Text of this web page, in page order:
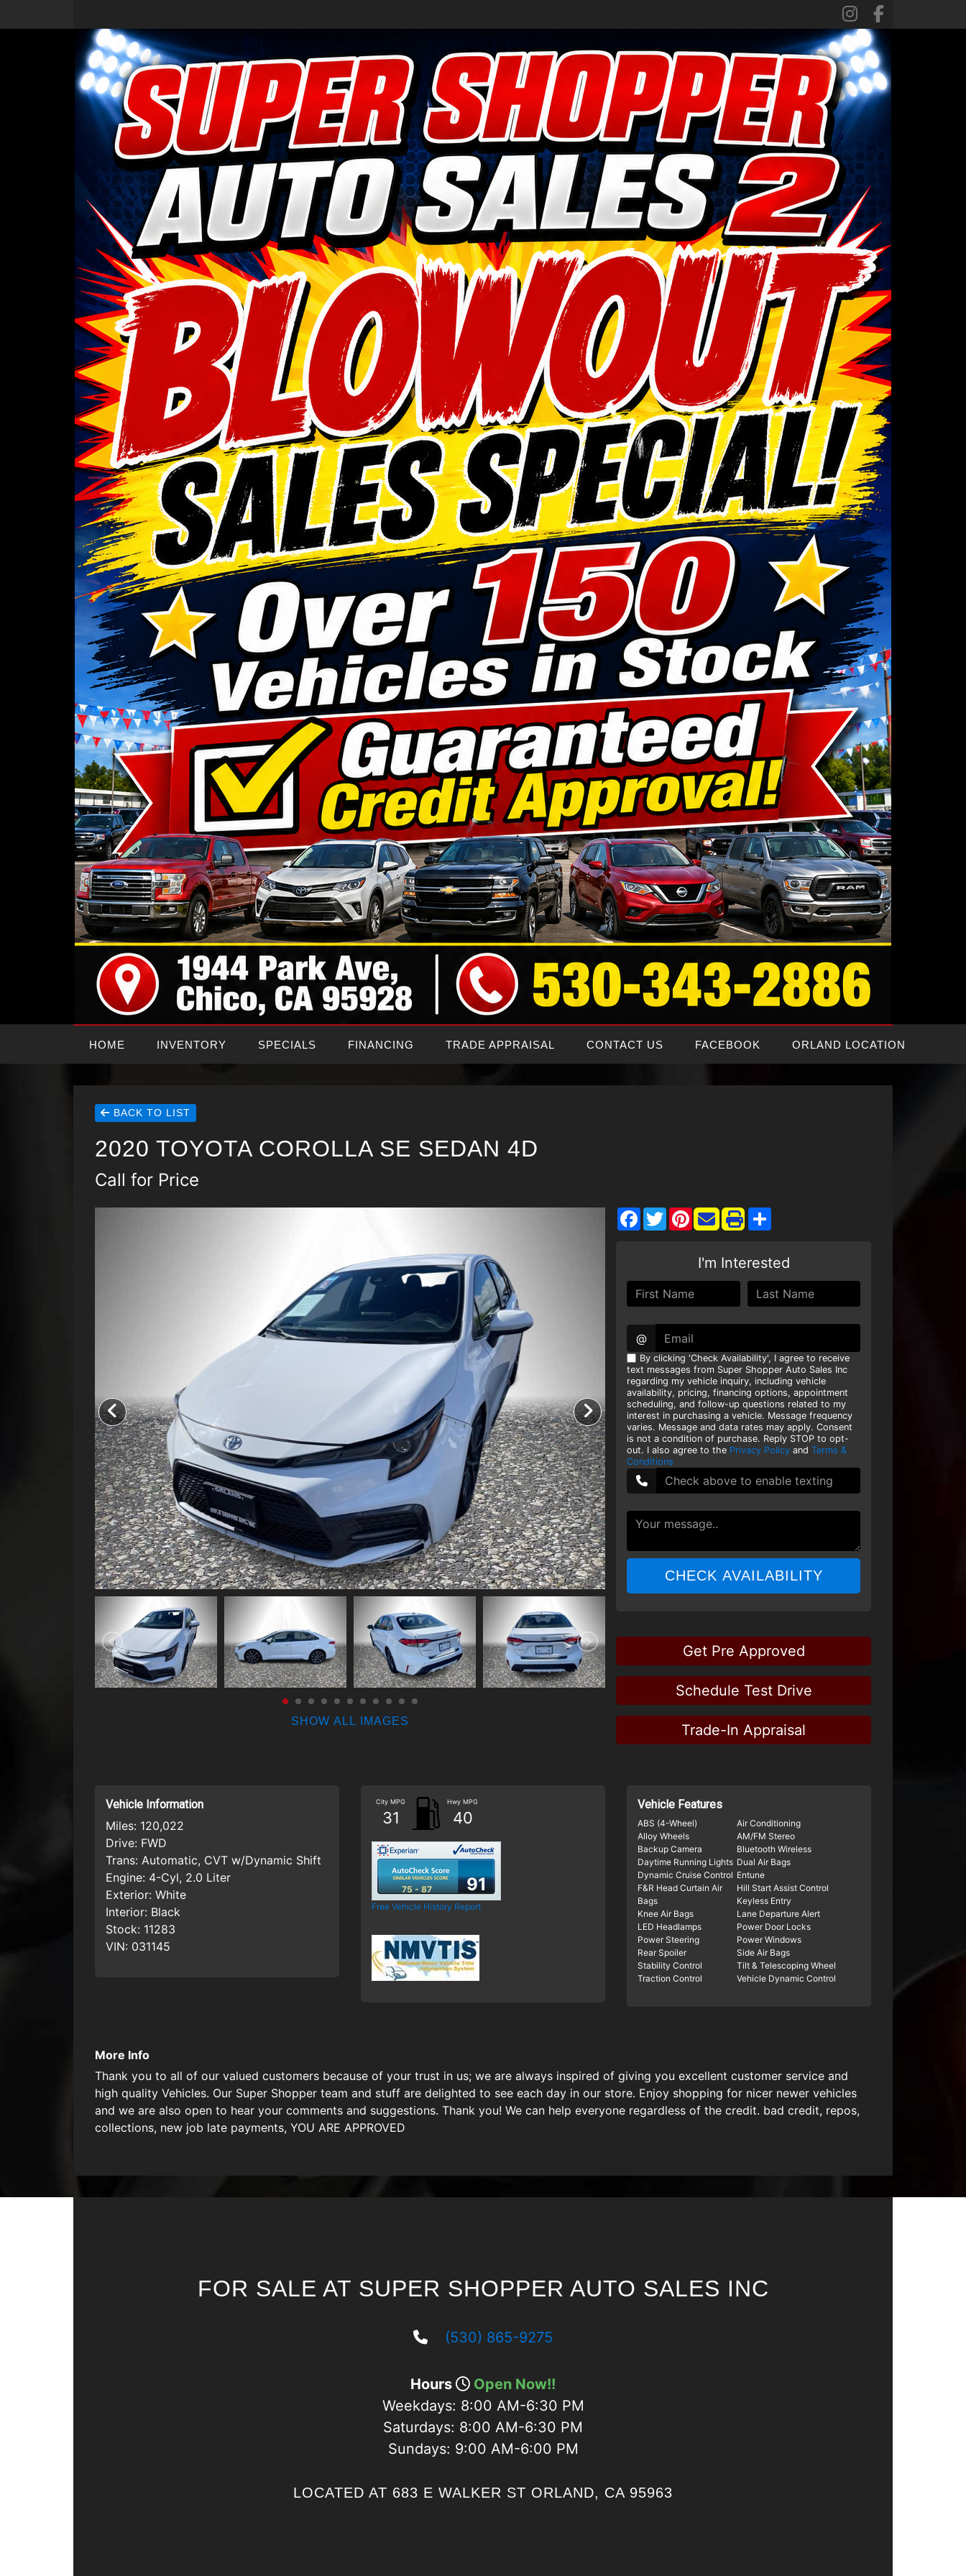
HOME INVENTORY SPECIALS FINANCING TRADE APPRAISAL CONTACT US FACEBOOK ORLAND LOCATION
BACK TO LIST
2020 TOYOTA COROLLA SE SEDAN 4D
Call for Price
SHOW ALL IMAGES
Facebook
TwitterPinterest
I'm Interested
@
By clicking 'Check Availability', I agree to receive
text messages from Super Shopper Auto Sales Inc
regarding my vehicle inquiry, including vehicle
availability, pricing, financing options, appointment
scheduling, and follow-up questions related to my
interest in purchasing a vehicle. Message frequency
varies. Message and data rates may apply. Consent
is not a condition of purchase. Reply STOP to opt-
out. I also agree to the Privacy Policy and Terms &
Conditions
CHECK AVAILABILITY
Get Pre Approved
Schedule Test Drive
Trade-In Appraisal
Vehicle Information
Miles: 120,022
Drive: FWD
Trans: Automatic, CVT w/Dynamic Shift
Engine: 4-Cyl, 2.0 Liter
Exterior: White
Interior: Black
Stock: 11283
VIN: 031145
City MPG
31
Hwy MPG
40
75 - 87 91
Free Vehicle History Report
Vehicle Features
ABS (4-Wheel)
Air Conditioning
Alloy Wheels
AM/FM Stereo
Backup Camera
Bluetooth Wireless
Daytime Running Lights Dual Air Bags
Dynamic Cruise Control Entune
F&R Head Curtain Air
Bags
Hill Start Assist Control
Keyless Entry
Knee Air Bags
Lane Departure Alert
LED Headlamps
Power Door Locks
Power Steering
Power Windows
Rear Spoiler
Side Air Bags
Stability Control
Tilt & Telescoping Wheel
Traction Control
Vehicle Dynamic Control
More Info
Thank you to all of our valued customers because of your trust in us; we are always inspired of giving you excellent customer service and
high quality Vehicles. Our Super Shopper team and stuff are delighted to see each day in our store. Enjoy shopping for nicer newer vehicles
and we are also open to hear your comments and suggestions. Thank you! We can help everyone regardless of the credit. bad credit, repos,
collections, new job late payments, YOU ARE APPROVED
FOR SALE AT SUPER SHOPPER AUTO SALES INC
(530) 865-9275
Hours
Open Now!!
Weekdays: 8:00 AM-6:30 PM
Saturdays: 8:00 AM-6:30 PM
Sundays: 9:00 AM-6:00 PM
LOCATED AT 683 E WALKER ST ORLAND, CA 95963